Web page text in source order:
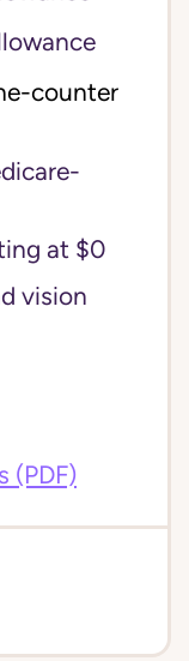
counter
at $0
vision
(PDF)